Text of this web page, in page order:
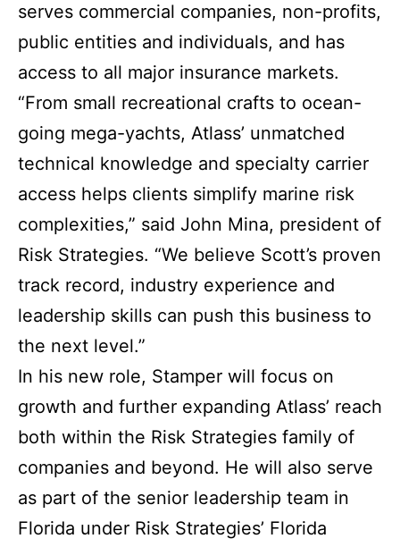
serves commercial companies, non-profits,
public entities and individuals, and has
access to all major insurance markets.
“From small recreational crafts to ocean-
going mega-yachts, Atlass’ unmatched
technical knowledge and specialty carrier
access helps clients simplify marine risk
complexities,” said John Mina, president of
Risk Strategies. “We believe Scott’s proven
track record, industry experience and
leadership skills can push this business to
the next level.”
In his new role, Stamper will focus on
growth and further expanding Atlass’ reach
both within the Risk Strategies family of
companies and beyond. He will also serve
as part of the senior leadership team in
Florida under Risk Strategies’ Florida